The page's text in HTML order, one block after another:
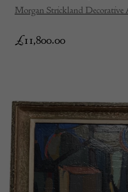
Morgan Strickland Decorative
£11,800.00